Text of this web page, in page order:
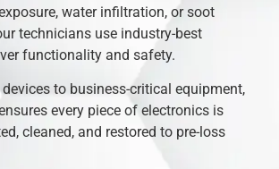
water infiltration, or soot
technicians use industry-best
functionality and safety.
to business-critical equipment,
every piece of electronics is
cleaned, and restored to pre-loss